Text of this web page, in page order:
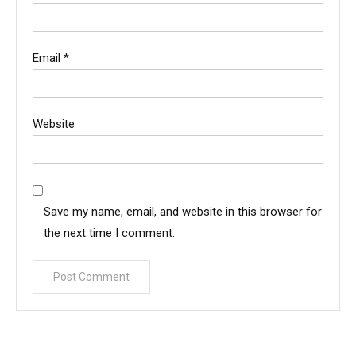
Email *
Website
Save my name, email, and website in this browser for
the next time I comment.